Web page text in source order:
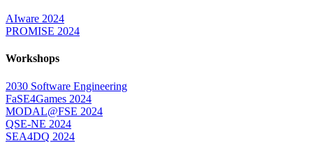
AIware 2024
PROMISE 2024
Workshops
2030 Software Engineering
FaSE4Games 2024
MODAL@FSE 2024
QSE-NE 2024
SEA4DQ 2024